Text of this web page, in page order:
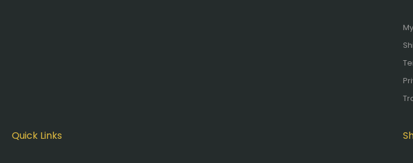
Quick Links